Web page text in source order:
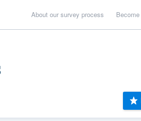
About our survey process